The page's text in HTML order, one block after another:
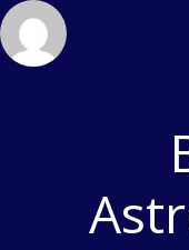
Skip
to
content